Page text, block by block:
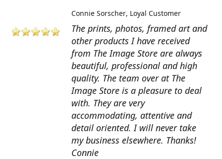
The prints, photos, framed art and
other products I have received
from The Image Store are always
beautiful, professional and high
quality. The team over at The
Image Store is a pleasure to deal
with. They are very
accommodating, attentive and
detail oriented. I will never take
my business elsewhere. Thanks!
Connie
Connie Sorscher Loyal Customer